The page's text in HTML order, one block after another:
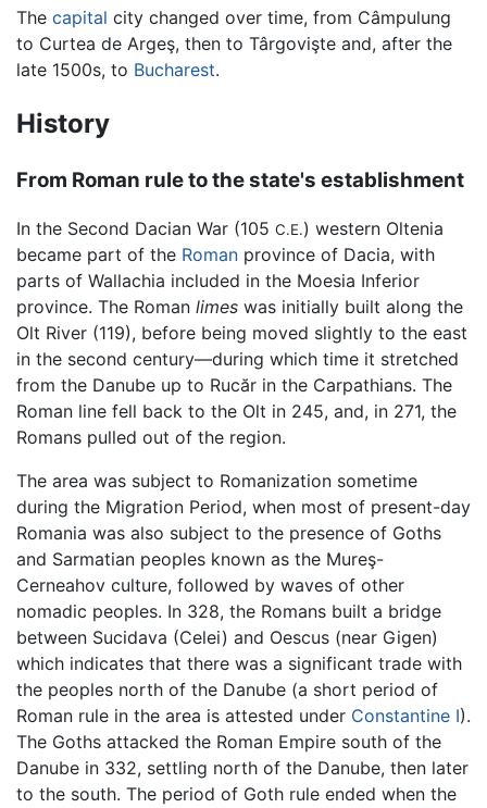
The capital city changed over time, from Câmpulung
to Curtea de Argeş, then to Târgovişte and, after the
late 1500s, to Bucharest.
History
From Roman rule to the state's establishment
In the Second Dacian War (105 C.E.) western Oltenia
became part of the Roman province of Dacia, with
parts of Wallachia included in the Moesia Inferior
province. The Roman limes was initially built along the
Olt River (119), before being moved slightly to the east
in the second century—during which time it stretched
from the Danube up to Rucăr in the Carpathians. The
Roman line fell back to the Olt in 245, and, in 271, the
Romans pulled out of the region.
The area was subject to Romanization sometime
during the Migration Period, when most of present-day
Romania was also subject to the presence of Goths
and Sarmatian peoples known as the Mureş-
Cerneahov culture, followed by waves of other
nomadic peoples. In 328, the Romans built a bridge
between Sucidava (Celei) and Oescus (near Gigen)
which indicates that there was a significant trade with
the peoples north of the Danube (a short period of
Roman rule in the area is attested under Constantine I).
The Goths attacked the Roman Empire south of the
Danube in 332, settling north of the Danube, then later
to the south. The period of Goth rule ended when the